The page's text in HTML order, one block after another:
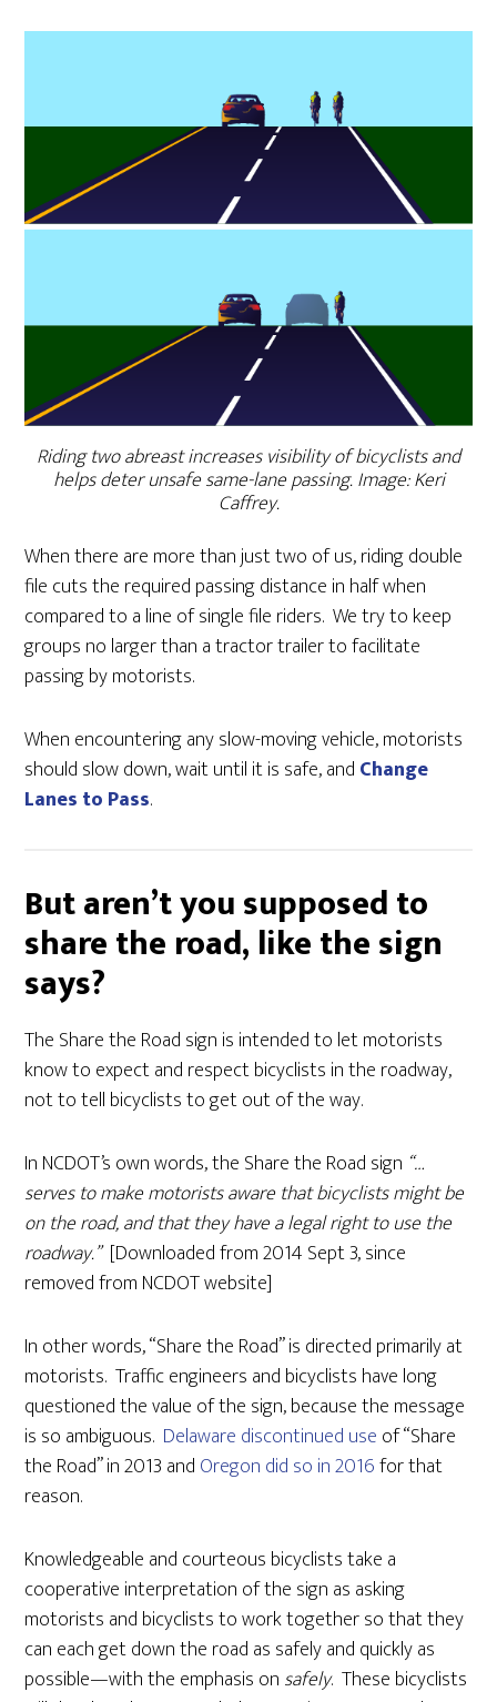
Riding two abreast increases visibility of bicyclists and
helps deter unsafe same-lane passing. Image: Keri
Caffrey.
When there are more than just two of us, riding double
file cuts the required passing distance in half when
compared to a line of single file riders. We try to keep
groups no larger than a tractor trailer to facilitate
passing by motorists.
When encountering any slow-moving vehicle, motorists
should slow down, wait until it is safe, and Change
Lanes to Pass.
But aren’t you supposed to
share the road, like the sign
says?
The Share the Road sign is intended to let motorists
know to expect and respect bicyclists in the roadway,
not to tell bicyclists to get out of the way.
In NCDOT’s own words, the Share the Road sign “…
serves to make motorists aware that bicyclists might be
on the road, and that they have a legal right to use the
roadway.”[Downloaded from2014 Sept 3, since
removed from NCDOT website]
In other words, “Share the Road” is directed primarily at
motorists. Traffic engineers and bicyclists have long
questioned the value of the sign, because the message
is so ambiguous. Delaware discontinued use of “Share
the Road” in 2013 and Oregon did so in 2016for that
reason.
Knowledgeable and courteous bicyclists take a
cooperative interpretation of the sign as asking
motorists and bicyclists to work together so that they
can each get down the road as safely and quickly as
possible—with the emphasis on safely. These bicyclists